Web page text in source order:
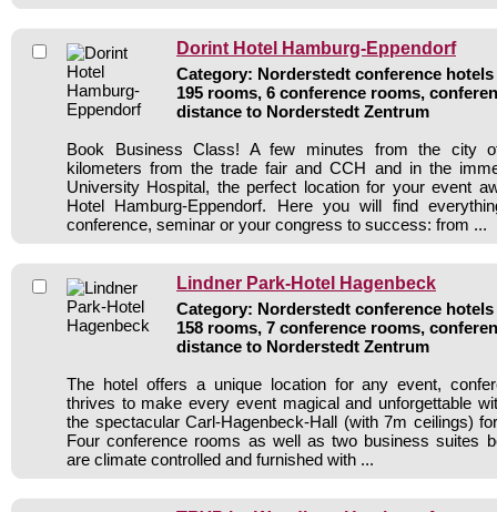
Dorint Hotel Hamburg-Eppendorf
Category: Norderstedt conference hotels
195 rooms, 6 conference rooms,
distance to Norderstedt Zentrum
Book Business Class! A few minutes from the city
kilometers from the trade fair and CCH and in the
University Hospital, the perfect location for your event
Hotel Hamburg-Eppendorf. Here you will find
conference, seminar or your congress to success: from ...
Lindner Park-Hotel Hagenbeck
Category: Norderstedt conference hotels
158 rooms, 7 conference rooms,
distance to Norderstedt Zentrum
The hotel offers a unique location for any event,
thrives to make every event magical and unforgettable
the spectacular Carl-Hagenbeck-Hall (with 7m ceilings)
Four conference rooms as well as two business suites
are climate controlled and furnished with ...